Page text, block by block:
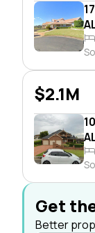
$2.1M
Get
Better